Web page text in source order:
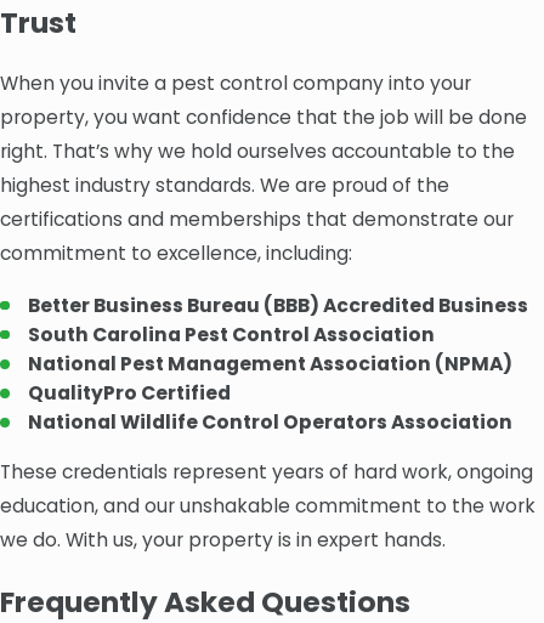
Trust
When you invite a pest control company into your
property, you want confidence that the job will be done
right. That’s why we hold ourselves accountable to the
highest industry standards. We are proud of the
certifications and memberships that demonstrate our
commitment to excellence, including:
Better Business Bureau (BBB) Accredited Business
South Carolina Pest Control Association
National Pest Management Association (NPMA)
QualityPro Certified
National Wildlife Control Operators Association
These credentials represent years of hard work, ongoing
education, and our unshakable commitment to the work
we do. With us, your property is in expert hands.
Frequently Asked Questions